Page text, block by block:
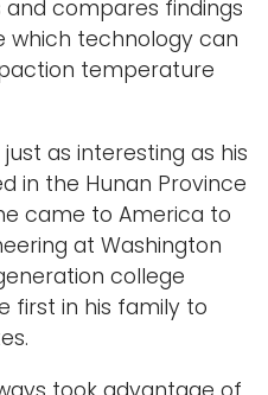
compares findings
which technology can
temperature
as interesting as his
in the Hunan Province
came to America to
at Washington
college
first in his family to